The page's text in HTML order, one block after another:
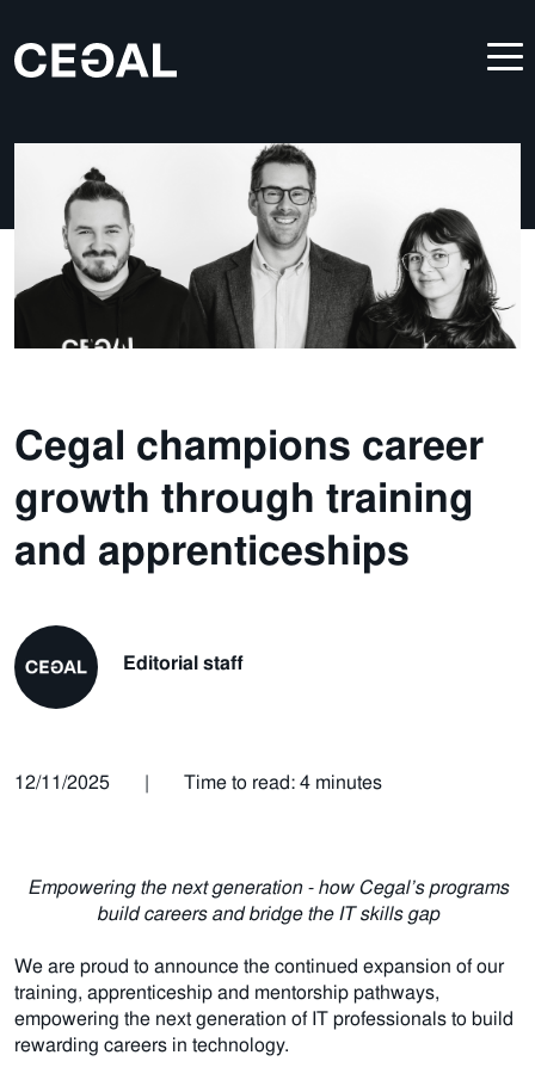
Cegal champions career
growth through training
and apprenticeships
Editorial staff
12/11/2025 | Time to read: 4 minutes
Empowering the next generation - how Cegal’s programs
build careers and bridge the IT skills gap
We are proud to announce the continued expansion of our
training, apprenticeship and mentorship pathways,
empowering the next generation of IT professionals to build
rewarding careers in technology.